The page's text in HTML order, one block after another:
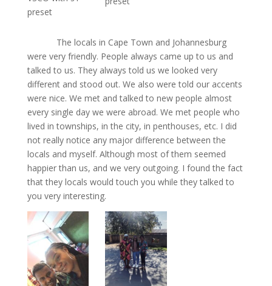
preset
The locals in Cape Town and Johannesburg
were very friendly. People always came up to us and
talked to us. They always told us we looked very
different and stood out. We also were told our accents
were nice. We met and talked to new people almost
every single day we were abroad. We met people who
lived in townships, in the city, in penthouses, etc. I did
not really notice any major difference between the
locals and myself. Although most of them seemed
happier than us, and we very outgoing. I found the fact
that they locals would touch you while they talked to
you very interesting.